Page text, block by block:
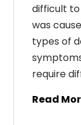
difficult
was
types of
require
Read